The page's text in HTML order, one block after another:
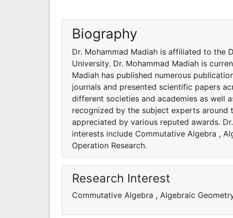
Biography
Dr. Mohammad Madiah is affiliated to the
University. Dr. Mohammad Madiah is
Madiah has published numerous
journals and presented scientific papers
different societies and academies as well
recognized by the subject experts around
appreciated by various reputed awards.
interests include Commutative Algebra ,
Operation Research.
Research Interest
Commutative Algebra , Algebraic